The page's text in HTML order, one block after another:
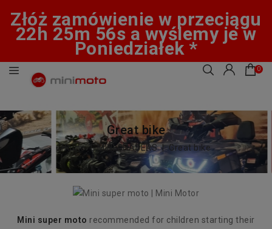
Złóż zamówienie w przeciągu
22h 25m 55s a wyślemy je w
Poniedziałek *
0
Great bike
Home MINI CHASERS Great bike
Mini super moto recommended for children starting their